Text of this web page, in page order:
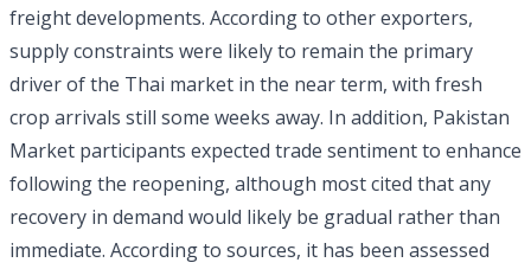
freight developments. According to other exporters,
supply constraints were likely to remain the primary
driver of the Thai market in the near term, with fresh
crop arrivals still some weeks away. In addition, Pakistan
Market participants expected trade sentiment to enhance
following the reopening, although most cited that any
recovery in demand would likely be gradual rather than
immediate. According to sources, it has been assessed